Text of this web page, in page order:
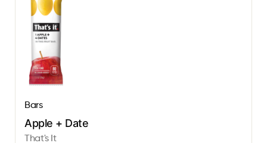
Bars
Apple + Date
That's It